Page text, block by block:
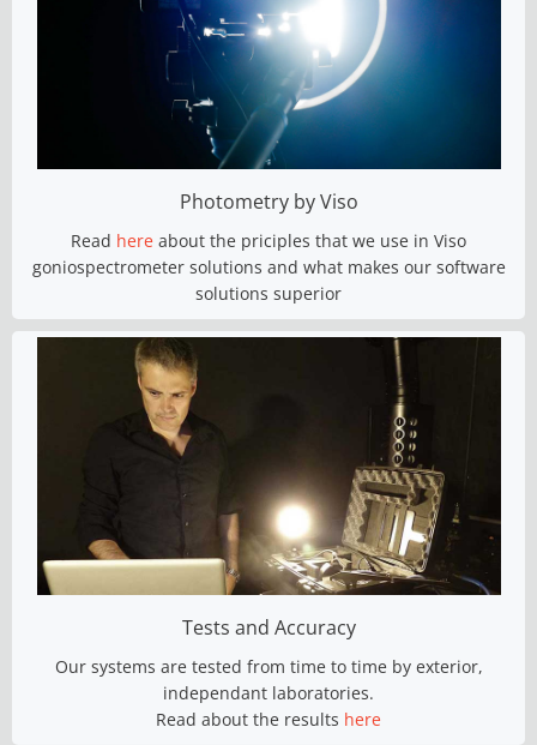
Photometry by Viso
Read here about the priciples that we use in Viso
goniospectrometer solutions and what makes our software
solutions superior
Tests and Accuracy
Our systems are tested from time to time by exterior,
independant laboratories.
Read about the results here